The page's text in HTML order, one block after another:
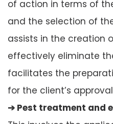
of action in terms of
and the selection of
assists in the creation
effectively eliminate
facilitates the
for the client’s
➔ Pest treatment and